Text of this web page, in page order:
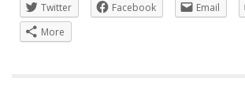
Twitter Facebook Email
More